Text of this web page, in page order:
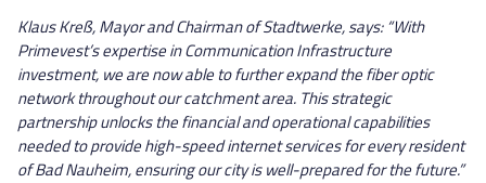
Klaus Kreß, Mayor and Chairman of Stadtwerke, says: “With
Primevest’s expertise in Communication Infrastructure
investment, we are now able to further expand the fiber optic
network throughout our catchment area. This strategic
partnership unlocks the financial and operational capabilities
needed to provide high-speed internet services for every resident
of Bad Nauheim, ensuring our city is well-prepared for the future.”